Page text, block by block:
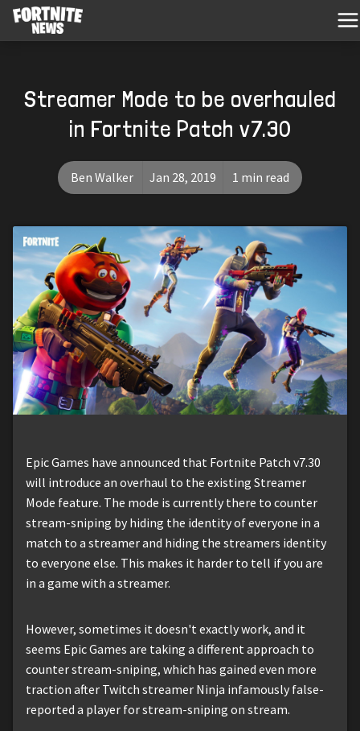
Streamer Mode to be overhauled
in Fortnite Patch v7.30
Ben Walker Jan 28, 2019 1 min read
Epic Games have announced that Fortnite Patch v7.30
will introduce an overhaul to the existing Streamer
Mode feature. The mode is currently there to counter
stream-sniping by hiding the identity of everyone in a
match to a streamer and hiding the streamers identity
to everyone else. This makes it harder to tell if you are
in a game with a streamer.
However, sometimes it doesn't exactly work, and it
seems Epic Games are taking a different approach to
counter stream-sniping, which has gained even more
traction after Twitch streamer Ninja infamously false-
reported a player for stream-sniping on stream.